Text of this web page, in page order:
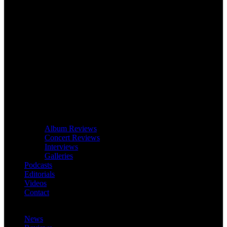
Album Reviews
Concert Reviews
Interviews
Galleries
Podcasts
Editorials
Videos
Contact
News